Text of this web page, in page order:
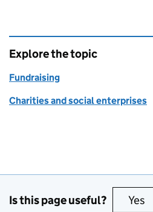
Explore the topic
Fundraising
Charities and social enterprises
Is this page useful? Yes